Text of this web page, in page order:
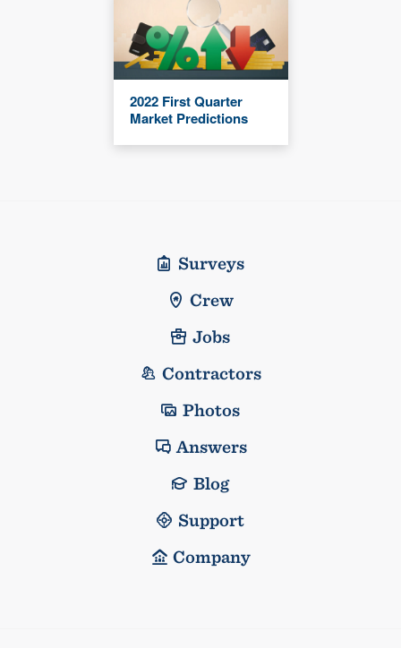
2022 First Quarter
Market Predictions
Surveys
Crew
Jobs
Contractors
Photos
Answers
Blog
Support
Company